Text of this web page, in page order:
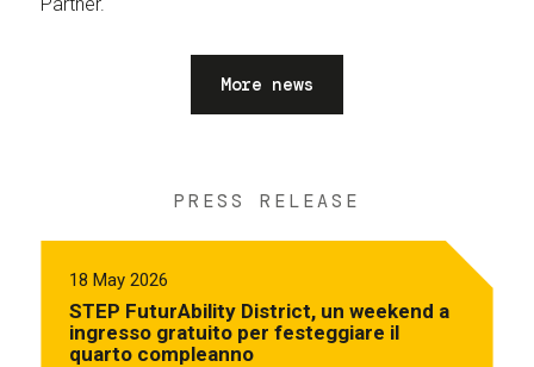
More news
PRESS RELEASE
18 May 2026
STEP FuturAbility District, un weekend a
ingresso gratuito per festeggiare il
quarto compleanno